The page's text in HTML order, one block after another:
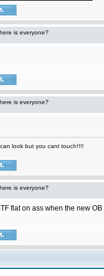
is everyone?
is everyone?
look but you cant touch!!!!
is everyone?
flat on ass when the new OB